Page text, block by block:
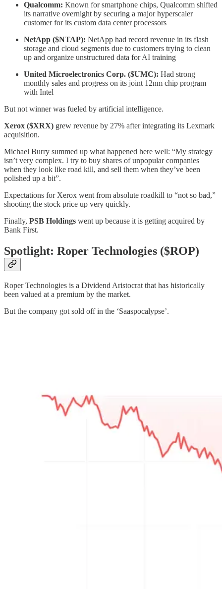
Qualcomm: Known for smartphone chips, Qualcomm shifted
its narrative overnight by securing a major hyperscaler
customer for its custom data center processors
NetApp ($NTAP): NetApp had record revenue in its flash
storage and cloud segments due to customers trying to clean
up and organize unstructured data for AI training
United Microelectronics Corp. ($UMC): Had strong
monthly sales and progress on its joint 12nm chip program
with Intel
But not winner was fueled by artificial intelligence.
Xerox ($XRX) grew revenue by 27% after integrating its Lexmark
acquisition.
Michael Burry summed up what happened here well: “My strategy
isn’t very complex. I try to buy shares of unpopular companies
when they look like road kill, and sell them when they’ve been
polished up a bit”.
Expectations for Xerox went from absolute roadkill to “not so bad,”
shooting the stock price up very quickly.
Finally, PSB Holdings went up because it is getting acquired by
Bank First.
Spotlight: Roper Technologies ($ROP)
Roper Technologies is a Dividend Aristocrat that has historically
been valued at a premium by the market.
But the company got sold off in the ‘Saaspocalypse’.